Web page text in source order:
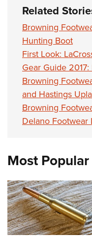
Firearm Training
NRA Marksmanship
NRA Training Course
Women On Target®
Become An NRA
Youth Education Summit
Youth Hunter Education
National Junior
Youth Wildlife Art
Home Air Gun Program
NRA Junior Membership
NRA Family
Collegiate Shooting
Request for Eagle Scout
Related
Browning
Hunting Boot
First Look:
Gear Guide
Browning
and Hastings
Browning
Delano Footwear
Most Popular